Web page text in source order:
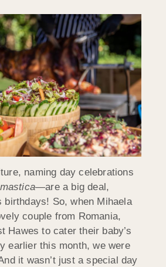
naming day celebrations
—are a big deal,
birthdays! So, when Mihaela
couple from Romania,
Hawes to cater their baby’s
earlier this month, we were
it wasn’t just a special day